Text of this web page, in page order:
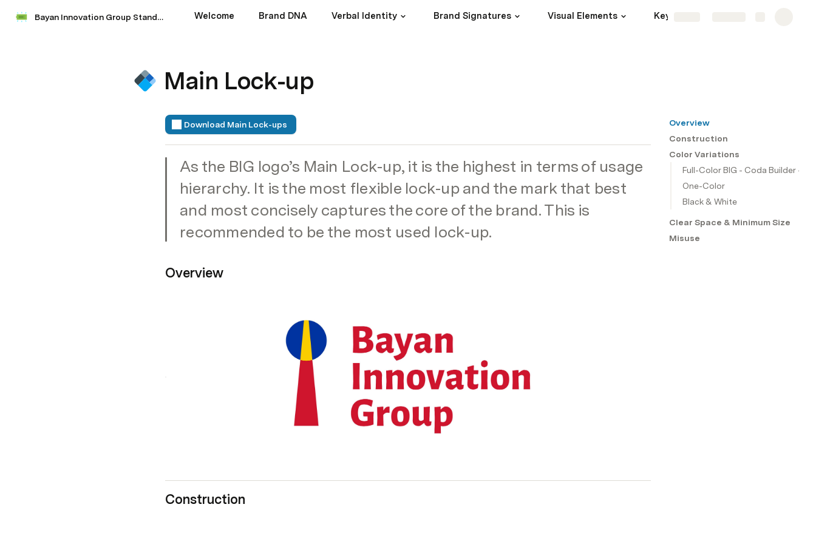
Bayan Innovation Group Standards Manual Welcome Brand DNA Verbal Identity Brand Signatures Visual Elements Key Visual Element
Main Lock-up
Download Main Lock-ups
As the BIG logo’s Main Lock-up, it is the highest in terms of usage
hierarchy. It is the most flexible lock-up and the mark that best
and most concisely captures the core of the brand. This is
recommended to be the most used lock-up.
Overview
Construction
Overview
Construction
Color Variations
Full-Color BIG - Coda Builder -
One-Color
Black & White
Clear Space & Minimum Size
Misuse